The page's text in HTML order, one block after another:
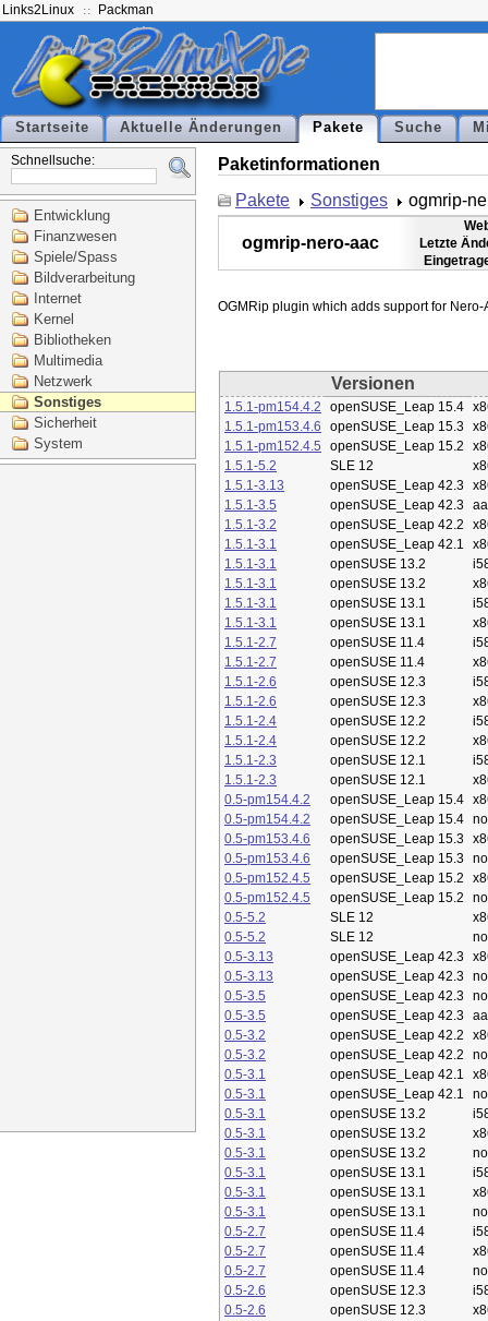
Links2Linux Packman
Startseite Aktuelle Änderungen Pakete Suche
Schnellsuche:
Entwicklung
Finanzwesen
Spiele/Spass
Bildverarbeitung
Internet
Kernel
Bibliotheken
Multimedia
Netzwerk
Sonstiges
Sicherheit
System
Paketinformationen
Pakete
Sonstiges ogmrip-
ogmrip-nero-aac
Letzte
Versionen
1.5.1-pm154.4.2 openSUSE_Leap 15.4
1.5.1-pm153.4.6
openSUSE_Leap 15.3
1.5.1-pm152.4.5
openSUSE_Leap 15.2
1.5.1-5.2
SLE 12
1.5.1-3.13
openSUSE_Leap 42.3
1.5.1-3.5
openSUSE_Leap 42.3
1.5.1-3.2
openSUSE_Leap 42.2
1.5.1-3.1
openSUSE_Leap 42.1
1.5.1-3.1
openSUSE 13.2
1.5.1-3.1
openSUSE 13.2
1.5.1-3.1
openSUSE 13.1
1.5.1-3.1
openSUSE 13.1
1.5.1-2.7
openSUSE 11.4
1.5.1-2.7
openSUSE 11.4
1.5.1-2.6
openSUSE 12.3
1.5.1-2.6
openSUSE 12.3
1.5.1-2.4
openSUSE 12.2
1.5.1-2.4
openSUSE 12.2
1.5.1-2.3
openSUSE 12.1
1.5.1-2.3
openSUSE 12.1
0.5-pm154.4.2
openSUSE_Leap 15.4
0.5-pm154.4.2
openSUSE_Leap 15.4
0.5-pm153.4.6
openSUSE_Leap 15.3
0.5-pm153.4.6
openSUSE_Leap 15.3
0.5-pm152.4.5
openSUSE_Leap 15.2
0.5-pm152.4.5
openSUSE_Leap 15.2
0.5-5.2
SLE 12
0.5-5.2
SLE 12
0.5-3.13
openSUSE_Leap 42.3
0.5-3.13
openSUSE_Leap 42.3
0.5-3.5
openSUSE_Leap 42.3
0.5-3.5
openSUSE_Leap 42.3
0.5-3.2
openSUSE_Leap 42.2
0.5-3.2
openSUSE_Leap 42.2
0.5-3.1
openSUSE_Leap 42.1
0.5-3.1
openSUSE_Leap 42.1
0.5-3.1
openSUSE 13.2
0.5-3.1
openSUSE 13.2
0.5-3.1
openSUSE 13.2
0.5-3.1
openSUSE 13.1
0.5-3.1
openSUSE 13.1
0.5-3.1
openSUSE 13.1
0.5-2.7
openSUSE 11.4
0.5-2.7
openSUSE 11.4
0.5-2.7
openSUSE 11.4
0.5-2.6
openSUSE 12.3
0.5-2.6
openSUSE 12.3